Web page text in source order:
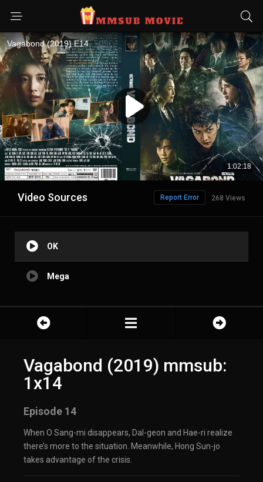
Video Sources 268 Views
Report Error
OK
Mega
Vagabond (2019) mmsub:
1x14
Episode 14
When O Sang-mi disappears, Dal-geon and Hae-ri realize
there’s more to the situation. Meanwhile, Hong Sun-jo
takes advantage of the crisis.